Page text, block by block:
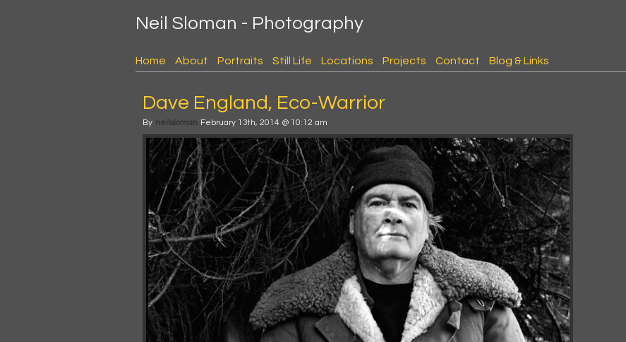
Neil Sloman - Photography
Home About Portraits Still Life Locations Projects Contact Blog & Links
Dave England, Eco-Warrior
By neilsloman February 13th, 2014 @ 10:12 am